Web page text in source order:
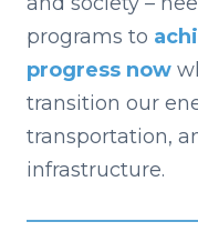
programs to
progress now
transition our
transportation,
infrastructure.